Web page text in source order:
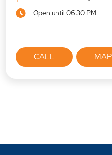
Open until 06:30 PM
CALL MAP